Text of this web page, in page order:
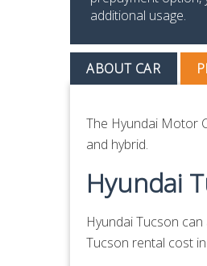
additional usage.
ABOUT CAR
The Hyundai Motor
and hybrid.
Hyundai
Hyundai Tucson
Tucson rental cost